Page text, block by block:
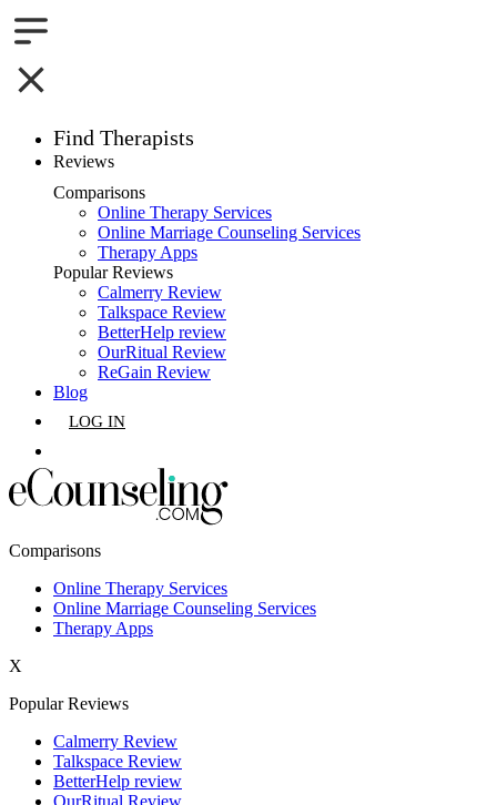
Find Therapists
Boston,MA
Charlotte,NC
Chicago,IL
Dallas,TX
Houston,TX
Los Angeles,CA
Phoenix,AZ
San Diego,CA
Reviews
Comparisons
Online Therapy Services
Online Marriage Counseling Services
Therapy Apps
Popular Reviews
Calmerry Review
Talkspace Review
BetterHelp review
OurRitual Review
ReGain Review
Blog
LOG IN
Comparisons
Online Therapy Services
Online Marriage Counseling Services
Therapy Apps
X
Popular Reviews
Calmerry Review
Talkspace Review
BetterHelp review
OurRitual Review